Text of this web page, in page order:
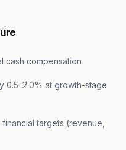
cash compensation
0.5–2.0% at growth-stage
targets (revenue,